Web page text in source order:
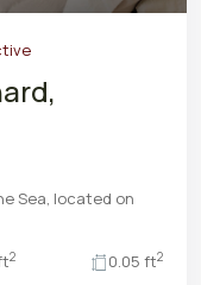
Sea, located on
2 0.05 ft2